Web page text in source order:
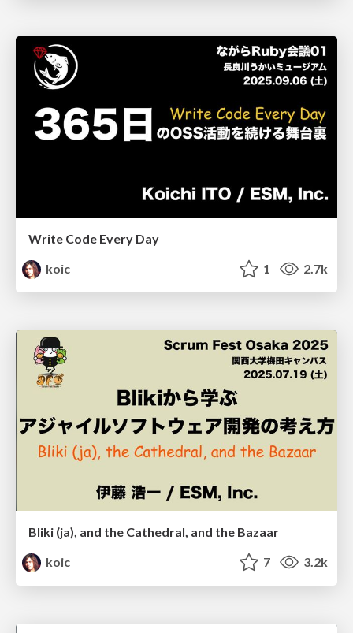
Write Code Every Day
koic
1 2.7k
Bliki (ja), and the Cathedral, and the Bazaar
koic
7 3.2k